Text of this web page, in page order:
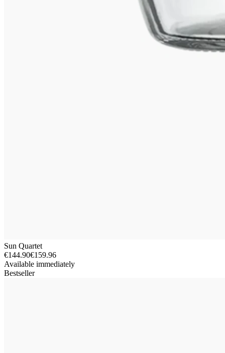
Sun Quartet
€144.90€159.96
Available immediately
Bestseller